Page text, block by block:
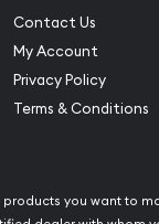
Contact Us
My Account
Privacy Policy
Terms & Conditions
you want to